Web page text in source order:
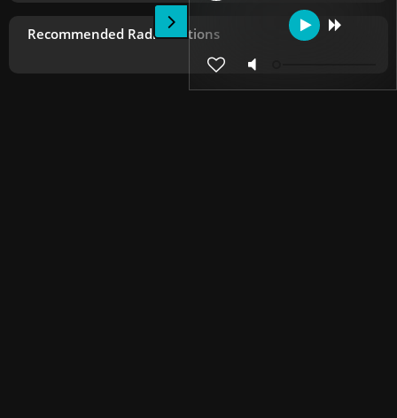
Recommended Radio Stations